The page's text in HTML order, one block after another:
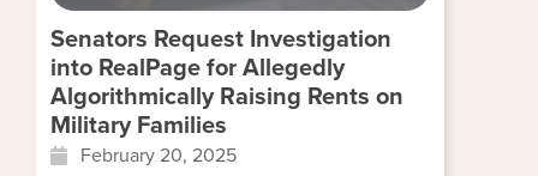
Senators Request Investigation
into RealPage for Allegedly
Algorithmically Raising Rents on
Military Families
February 20, 2025